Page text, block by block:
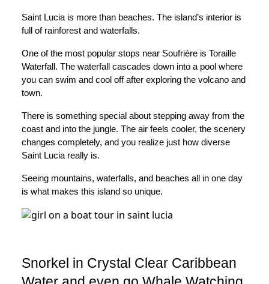
Saint Lucia is more than beaches. The island’s interior is
full of rainforest and waterfalls.
One of the most popular stops near Soufrière is Toraille
Waterfall. The waterfall cascades down into a pool where
you can swim and cool off after exploring the volcano and
town.
There is something special about stepping away from the
coast and into the jungle. The air feels cooler, the scenery
changes completely, and you realize just how diverse
Saint Lucia really is.
Seeing mountains, waterfalls, and beaches all in one day
is what makes this island so unique.
Snorkel in Crystal Clear Caribbean